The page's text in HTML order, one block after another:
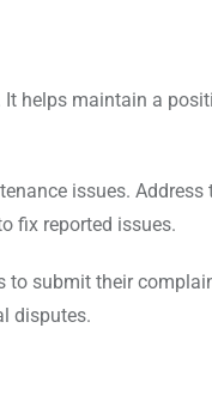
helps maintain a
issues.
fix reported issues.
submit their
disputes.